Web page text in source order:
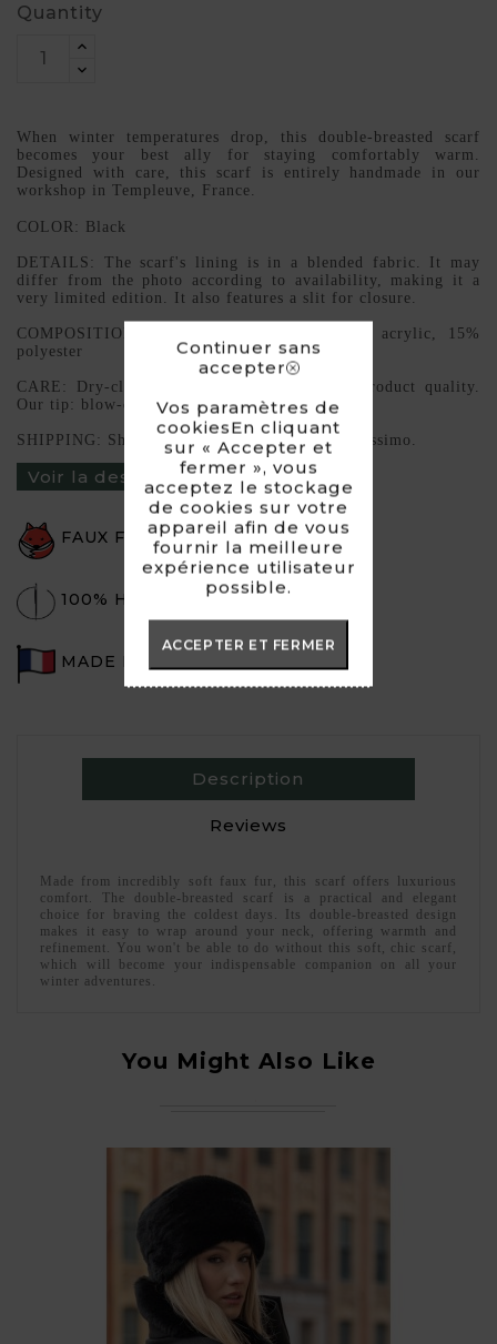
Continuer sans
accepter
Vos paramètres de
cookiesEn cliquant
sur « Accepter et
fermer », vous
acceptez le stockage
de cookies sur votre
appareil afin de vous
fournir la meilleure
expérience utilisateur
possible.
ACCEPTER ET FERMER
Quantity
When winter temperatures drop, this double-breasted scarf
becomes your best ally for staying comfortably warm.
Designed with care, this scarf is entirely handmade in our
workshop in Templeuve, France.
COLOR: Black
DETAILS: The scarf's lining is in a blended fabric. It may
differ from the photo according to availability, making it a
very limited edition. It also features a slit for closure.
COMPOSITION: High-quality faux fur, 85% acrylic, 15%
polyester
CARE: Dry-cleaning preferable to maintain product quality.
Our tip: blow-dry to restore volume.
SHIPPING: Shipping via Mondial Relay or Colissimo.
Voir la description du produit ›
FAUX FUR
100% HANDMADE
MADE IN FRANCE
Description
Reviews
Made from incredibly soft faux fur, this scarf offers luxurious
comfort. The double-breasted scarf is a practical and elegant
choice for braving the coldest days. Its double-breasted design
makes it easy to wrap around your neck, offering warmth and
refinement. You won't be able to do without this soft, chic scarf,
which will become your indispensable companion on all your
winter adventures.
You Might Also Like